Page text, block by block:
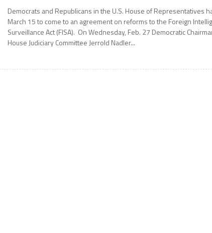
Democrats and Republicans in the U.S. House of Representatives
March 15 to come to an agreement on reforms to the Foreign
Surveillance Act (FISA). On Wednesday, Feb. 27 Democratic
House Judiciary Committee Jerrold Nadler...